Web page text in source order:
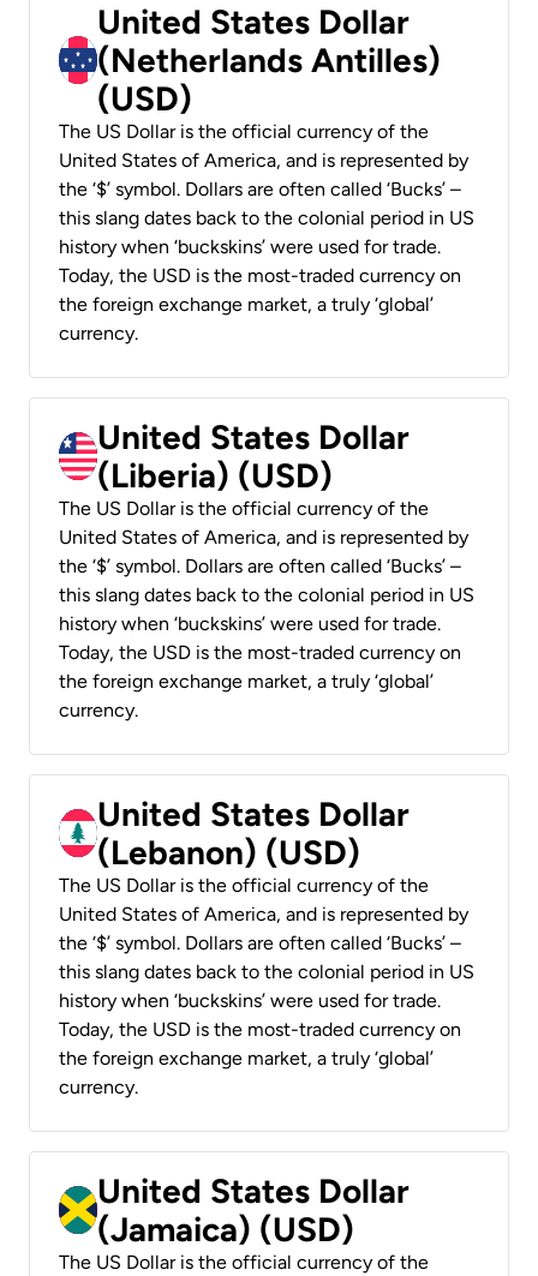
United States Dollar
(Netherlands Antilles)
(USD)
The US Dollar is the official currency of the
United States of America, and is represented by
the ‘$’ symbol. Dollars are often called ‘Bucks’ –
this slang dates back to the colonial period in US
history when ‘buckskins’ were used for trade.
Today, the USD is the most-traded currency on
the foreign exchange market, a truly ‘global’
currency.
United States Dollar
(Liberia) (USD)
The US Dollar is the official currency of the
United States of America, and is represented by
the ‘$’ symbol. Dollars are often called ‘Bucks’ –
this slang dates back to the colonial period in US
history when ‘buckskins’ were used for trade.
Today, the USD is the most-traded currency on
the foreign exchange market, a truly ‘global’
currency.
United States Dollar
(Lebanon) (USD)
The US Dollar is the official currency of the
United States of America, and is represented by
the ‘$’ symbol. Dollars are often called ‘Bucks’ –
this slang dates back to the colonial period in US
history when ‘buckskins’ were used for trade.
Today, the USD is the most-traded currency on
the foreign exchange market, a truly ‘global’
currency.
United States Dollar
(Jamaica) (USD)
The US Dollar is the official currency of the